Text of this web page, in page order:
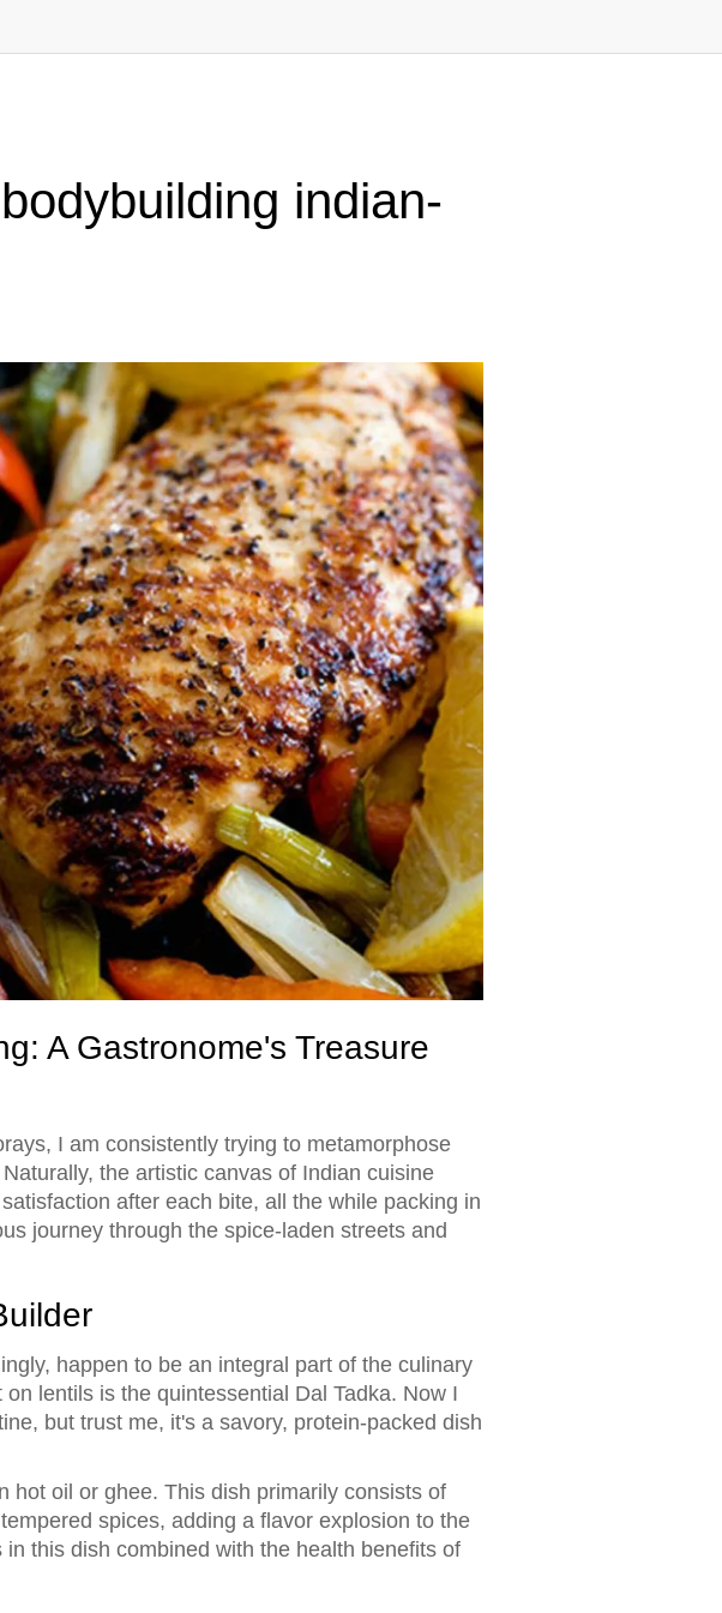
indian-
A Gastronome's Treasure
I am consistently trying to metamorphose
the artistic canvas of Indian cuisine
after each bite, all the while packing in
journey through the spice-laden streets and
happen to be an integral part of the culinary
lentils is the quintessential Dal Tadka. Now I
but trust me, it's a savory, protein-packed dish
hot oil or ghee. This dish primarily consists of
spices, adding a flavor explosion to the
this dish combined with the health benefits of